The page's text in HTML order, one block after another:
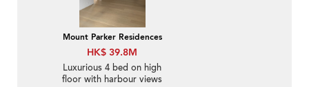
Mount Parker Residences
HK$ 39.8M
Luxurious 4 bed on high
floor with harbour views